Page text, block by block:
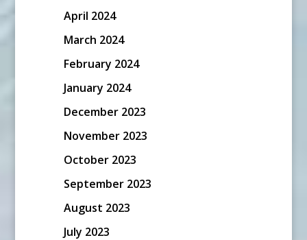
April 2024
March 2024
February 2024
January 2024
December 2023
November 2023
October 2023
September 2023
August 2023
July 2023